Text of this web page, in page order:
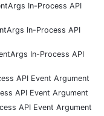
In-Process API
In-Process API
In-Process API
API Event Argument
API Event Argument
API Event Argument